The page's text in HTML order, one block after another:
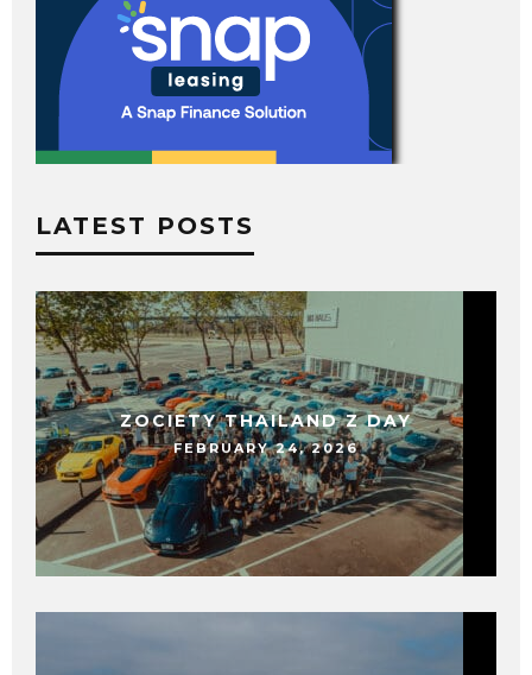
LATEST POSTS
ZOCIETY THAILAND Z DAY
FEBRUARY 24, 2026